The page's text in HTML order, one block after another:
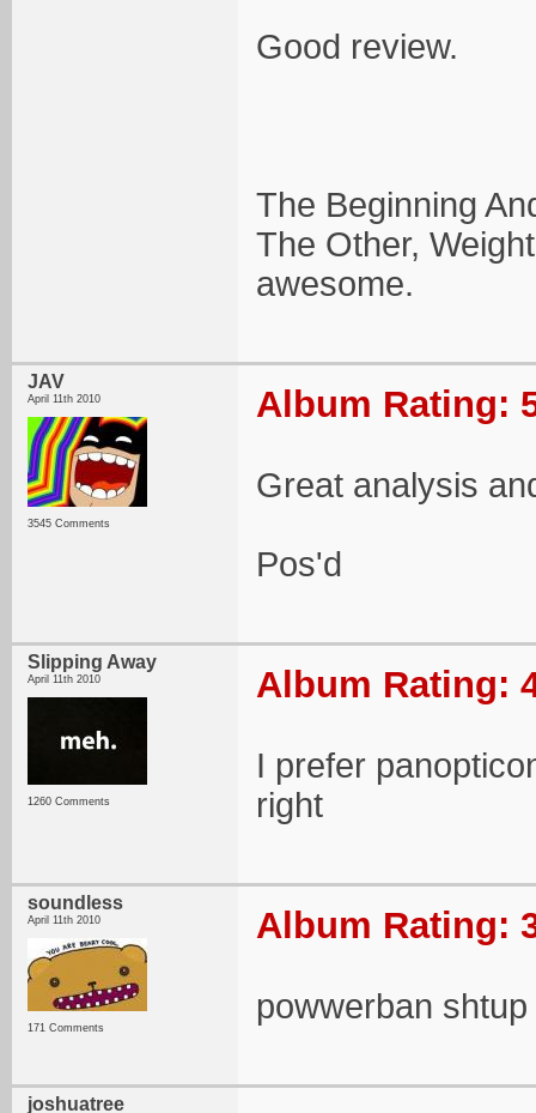
Good review.
The Beginning
The Other,
awesome.
JAV
April 11th 2010
3545 Comments
Album Rating:
Great analysis
Pos'd
Slipping Away
April 11th 2010
1260 Comments
Album Rating:
I prefer
right
soundless
April 11th 2010
171 Comments
Album Rating:
powwerban shtup
joshuatree